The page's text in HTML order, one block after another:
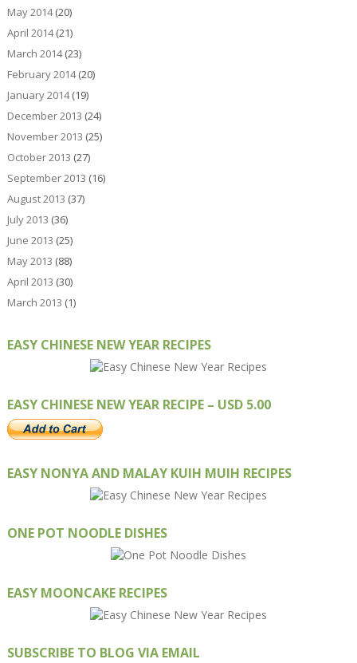
May 2014(20)
April 2014(21)
March 2014(23)
February 2014(20)
January 2014(19)
December 2013 (24)
November 2013 (25)
October 2013 (27)
September 2013 (16)
August 2013 (37)
July 2013 (36)
June 2013 (25)
May 2013 (88)
April 2013 (30)
March 2013 (1)
EASY CHINESE NEW YEAR RECIPES
EASY CHINESE NEW YEAR RECIPE – USD 5.00
EASY NONYA AND MALAY KUIH MUIH RECIPES
ONE POT NOODLE DISHES
EASY MOONCAKE RECIPES
SUBSCRIBE TO BLOG VIA EMAIL